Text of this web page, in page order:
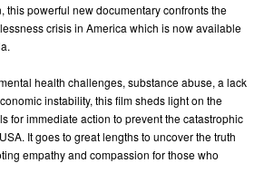
this powerful new documentary confronts the
crisis in America which is now available
health challenges, substance abuse, a lack
instability, this film sheds light on the
for immediate action to prevent the catastrophic
It goes to great lengths to uncover the truth
empathy and compassion for those who